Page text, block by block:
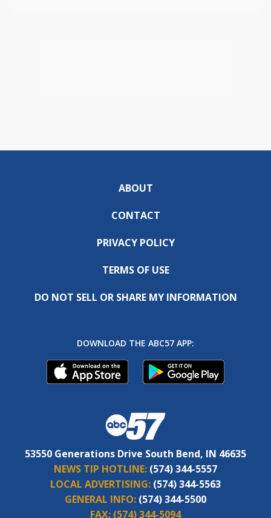
ABOUT
CONTACT
PRIVACY POLICY
TERMS OF USE
DO NOT SELL OR SHARE MY INFORMATION
DOWNLOAD THE ABC57 APP:
53550 Generations Drive South Bend, IN 46635
NEWS TIP HOTLINE: (574) 344-5557
LOCAL ADVERTISING: (574) 344-5563
GENERAL INFO: (574) 344-5500
FAX: (574) 344-5094